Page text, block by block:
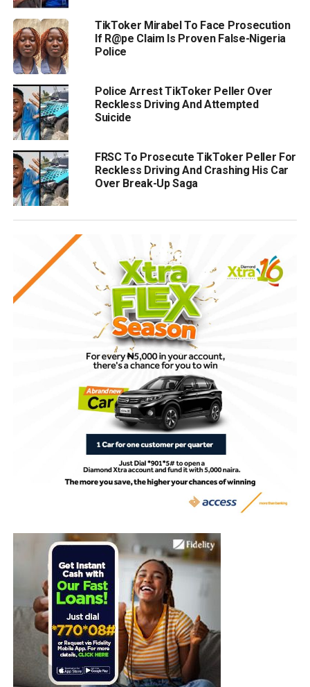
TikToker Mirabel To Face Prosecution
If R@pe Claim Is Proven False-Nigeria
Police
Police Arrest TikToker Peller Over
Reckless Driving And Attempted
Suicide
FRSC To Prosecute TikToker Peller For
Reckless Driving And Crashing His Car
Over Break-Up Saga